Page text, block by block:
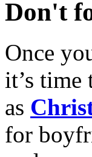
Don't
Once
it’s
as
for